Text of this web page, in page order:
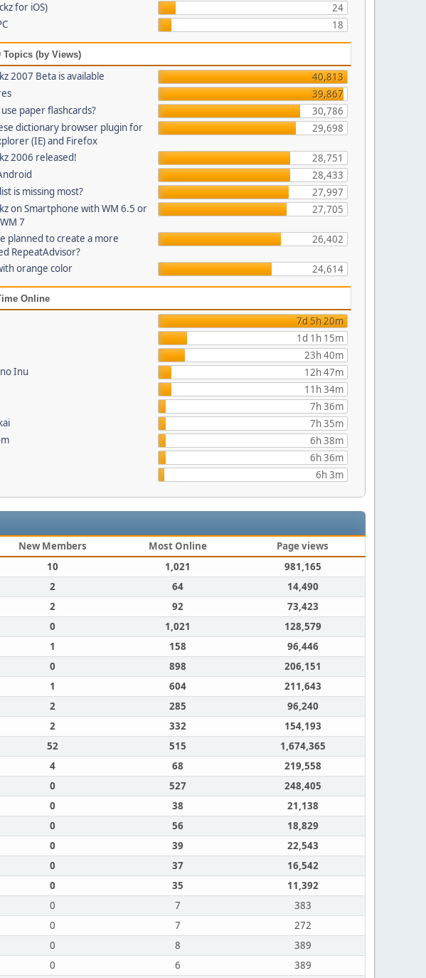
for iOS)
24
18
Topics (by Views)
2007 Beta is available
40,813
39,867
paper flashcards?
30,786
dictionary browser plugin for
(IE) and Firefox
29,698
2006 released!
28,751
28,433
is missing most?
27,997
on Smartphone with WM 6.5 or
7
27,705
planned to create a more
RepeatAdvisor?
26,402
orange color 24,614
Online
7d 5h 20m
1d 1h 15m
23h 40m
Inu
12h 47m
11h 34m
7h 36m
7h 35m
6h 38m
6h 36m
6h 3m
New Members Most Online
Page views
10 1,021
981,165
2 64
14,490
2 92
73,423
0 1,021
128,579
1 158
96,446
0 898
206,151
1 604
211,643
2 285
96,240
2 332
154,193
52 515
1,674,365
4 68
219,558
0 527
248,405
0 38
21,138
0 56
18,829
0 39
22,543
0 37
16,542
0 35
11,392
0 7
383
0 7
272
0 8
389
0 6
389